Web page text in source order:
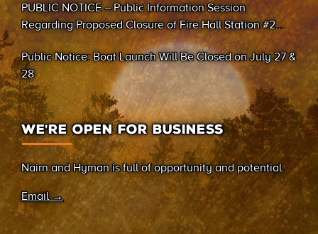
PUBLIC NOTICE – Public Information Session
Regarding Proposed Closure of Fire Hall Station #2
(Sand Bay)
Public Notice: Boat Launch Will Be Closed on July 27 &
28
WE’RE OPEN FOR BUSINESS
Nairn and Hyman is full of opportunity and potential.
Email →